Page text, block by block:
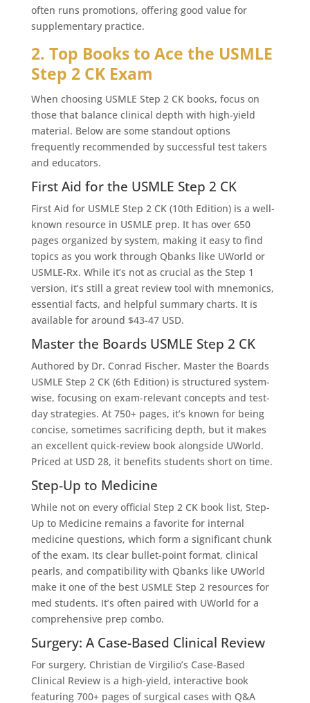
often runs promotions, offering good value for
supplementary practice.
2. Top Books to Ace the USMLE
Step 2 CK Exam
When choosing USMLE Step 2 CK books, focus on
those that balance clinical depth with high-yield
material. Below are some standout options
frequently recommended by successful test takers
and educators.
First Aid for the USMLE Step 2 CK
First Aid for USMLE Step 2 CK (10th Edition) is a well-
known resource in USMLE prep. It has over 650
pages organized by system, making it easy to find
topics as you work through Qbanks like UWorld or
USMLE-Rx. While it’s not as crucial as the Step 1
version, it’s still a great review tool with mnemonics,
essential facts, and helpful summary charts. It is
available for around $43-47 USD.
Master the Boards USMLE Step 2 CK
Authored by Dr. Conrad Fischer, Master the Boards
USMLE Step 2 CK (6th Edition) is structured system-
wise, focusing on exam-relevant concepts and test-
day strategies. At 750+ pages, it’s known for being
concise, sometimes sacrificing depth, but it makes
an excellent quick-review book alongside UWorld.
Priced at USD 28, it benefits students short on time.
Step-Up to Medicine
While not on every official Step 2 CK book list, Step-
Up to Medicine remains a favorite for internal
medicine questions, which form a significant chunk
of the exam. Its clear bullet-point format, clinical
pearls, and compatibility with Qbanks like UWorld
make it one of the best USMLE Step 2 resources for
med students. It’s often paired with UWorld for a
comprehensive prep combo.
Surgery: A Case-Based Clinical Review
For surgery, Christian de Virgilio’s Case-Based
Clinical Review is a high-yield, interactive book
featuring 700+ pages of surgical cases with Q&A